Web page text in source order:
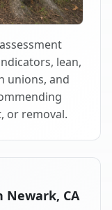
lean,
unions, and
or removal.
Newark, CA